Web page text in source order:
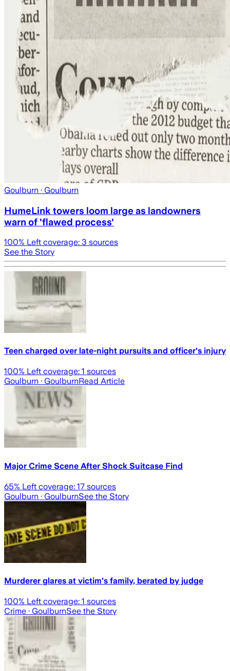
Goulburn · Goulburn
HumeLink towers loom large as landowners
warn of 'flawed process'
100% Left coverage: 3 sources
See the Story
Teen charged over late-night pursuits and officer's injury
100% Left coverage: 1 sources
Goulburn · GoulburnRead Article
Major Crime Scene After Shock Suitcase Find
65% Left coverage: 17 sources
Goulburn · GoulburnSee the Story
Murderer glares at victim's family, berated by judge
100% Left coverage: 1 sources
Crime · GoulburnSee the Story